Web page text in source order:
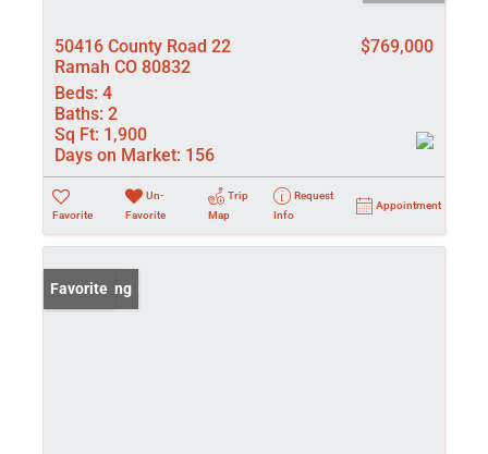
50416 County Road 22
Ramah CO 80832
$769,000
Beds: 4
Baths: 2
Sq Ft: 1,900
Days on Market: 156
Favorite
Un-
Favorite
Trip
Map
Request
Info
Appointment
New Listing
Favorite